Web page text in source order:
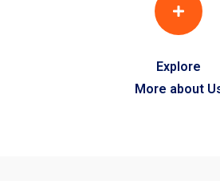
Explore
More about